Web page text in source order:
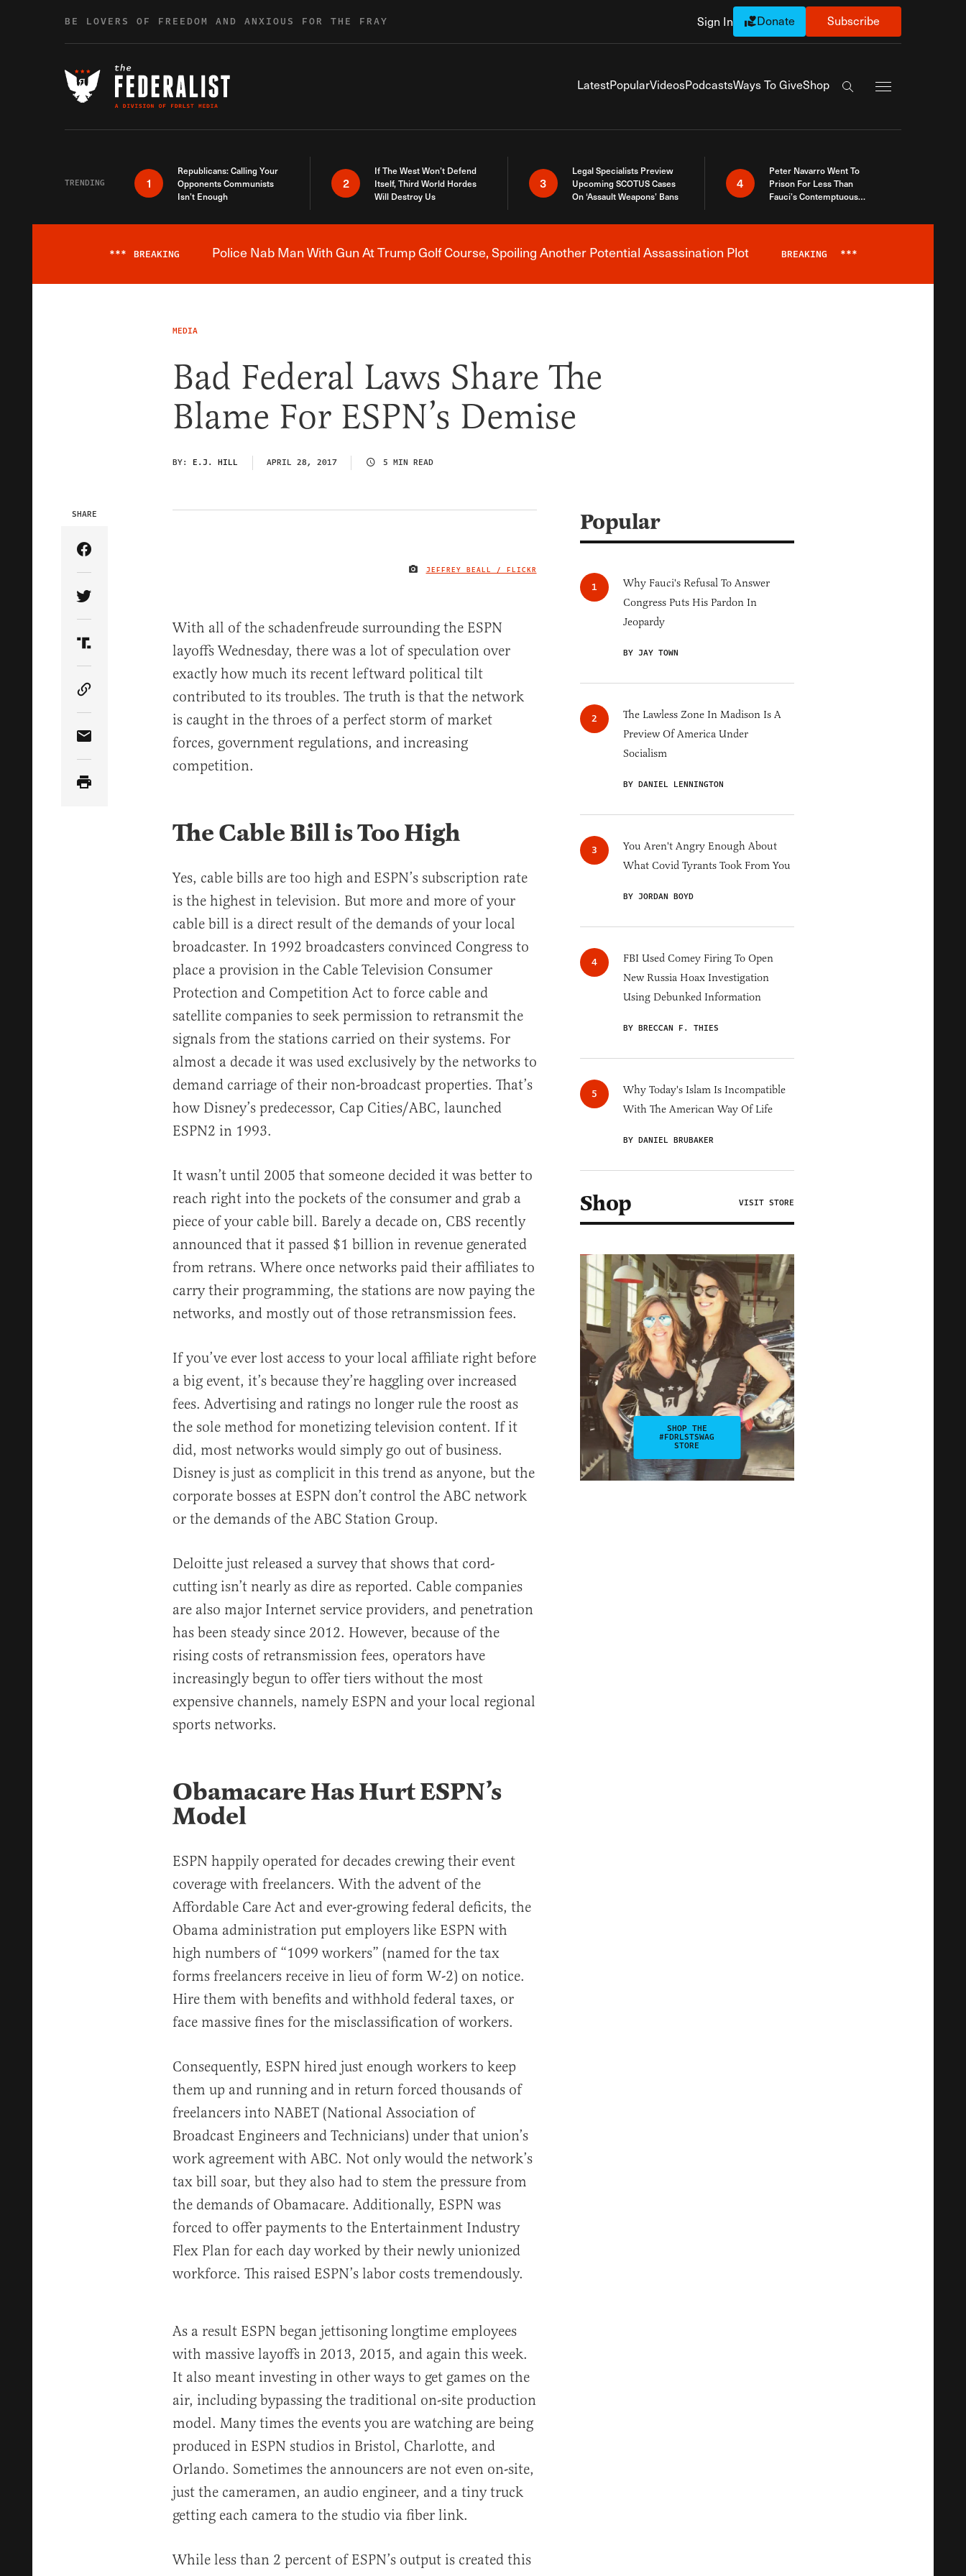
BE LOVERS OF FREEDOM AND ANXIOUS FOR THE FRAY Sign In Donate Subscribe
LatestPopularVideosPodcastsWays To GiveShop
Search the site
TRENDING 1
Republicans: Calling Your
Opponents Communists
Isn’t Enough
2
If The West Won’t Defend
Itself, Third World Hordes
Will Destroy Us
3
Legal Specialists Preview
Upcoming SCOTUS Cases
On ‘Assault Weapons’ Bans
4
Peter Navarro Went To
Prison For Less Than
Fauci’s Contemptuous
Breaking News Alert
*** BREAKING Police Nab Man With Gun At Trump Golf Course, Spoiling Another Potential Assassination Plot BREAKING ***
MEDIA
Bad Federal Laws Share The
Blame For ESPN’s Demise
BY: E.J. HILL APRIL 28, 2017 5 MIN READ
IMAGE CREDIT
JEFFREY BEALL / FLICKR
SHARE
Share Article on Facebook
Share Article on Twitter
Share Article on Truth Social
Copy Article Link
Share Article via Email
With all of the schadenfreude surrounding the ESPN
layoffs Wednesday, there was a lot of speculation over
exactly how much its recent leftward political tilt
contributed to its troubles. The truth is that the network
is caught in the throes of a perfect storm of market
forces, government regulations, and increasing
competition.
The Cable Bill is Too High
Yes, cable bills are too high and ESPN’s subscription rate
is the highest in television. But more and more of your
cable bill is a direct result of the demands of your local
broadcaster. In 1992 broadcasters convinced Congress to
place a provision in the Cable Television Consumer
Protection and Competition Act to force cable and
satellite companies to seek permission to retransmit the
signals from the stations carried on their systems. For
almost a decade it was used exclusively by the networks to
demand carriage of their non-broadcast properties. That’s
how Disney’s predecessor, Cap Cities/ABC, launched
ESPN2 in 1993.
It wasn’t until 2005 that someone decided it was better to
reach right into the pockets of the consumer and grab a
piece of your cable bill. Barely a decade on, CBS recently
announced that it passed $1 billion in revenue generated
from retrans. Where once networks paid their affiliates to
carry their programming, the stations are now paying the
networks, and mostly out of those retransmission fees.
If you’ve ever lost access to your local affiliate right before
a big event, it’s because they’re haggling over increased
fees. Advertising and ratings no longer rule the roost as
the sole method for monetizing television content. If it
did, most networks would simply go out of business.
Disney is just as complicit in this trend as anyone, but the
corporate bosses at ESPN don’t control the ABC network
or the demands of the ABC Station Group.
Deloitte just released a survey that shows that cord-
cutting isn’t nearly as dire as reported. Cable companies
are also major Internet service providers, and penetration
has been steady since 2012. However, because of the
rising costs of retransmission fees, operators have
increasingly begun to offer tiers without the most
expensive channels, namely ESPN and your local regional
sports networks.
Obamacare Has Hurt ESPN’s
Model
ESPN happily operated for decades crewing their event
coverage with freelancers. With the advent of the
Affordable Care Act and ever-growing federal deficits, the
Obama administration put employers like ESPN with
high numbers of “1099 workers” (named for the tax
forms freelancers receive in lieu of form W-2) on notice.
Hire them with benefits and withhold federal taxes, or
face massive fines for the misclassification of workers.
Consequently, ESPN hired just enough workers to keep
them up and running and in return forced thousands of
freelancers into NABET (National Association of
Broadcast Engineers and Technicians) under that union’s
work agreement with ABC. Not only would the network’s
tax bill soar, but they also had to stem the pressure from
the demands of Obamacare. Additionally, ESPN was
forced to offer payments to the Entertainment Industry
Flex Plan for each day worked by their newly unionized
workforce. This raised ESPN’s labor costs tremendously.
As a result ESPN began jettisoning longtime employees
with massive layoffs in 2013, 2015, and again this week.
It also meant investing in other ways to get games on the
air, including bypassing the traditional on-site production
model. Many times the events you are watching are being
produced in ESPN studios in Bristol, Charlotte, and
Orlando. Sometimes the announcers are not even on-site,
just the cameramen, an audio engineer, and a tiny truck
getting each camera to the studio via fiber link.
While less than 2 percent of ESPN’s output is created this
Popular
Why Fauci's Refusal To Answer
Congress Puts His Pardon In
Jeopardy
BY JAY TOWN
The Lawless Zone In Madison Is A
Preview Of America Under
Socialism
BY DANIEL LENNINGTON
You Aren't Angry Enough About
What Covid Tyrants Took From You
BY JORDAN BOYD
FBI Used Comey Firing To Open
New Russia Hoax Investigation
Using Debunked Information
BY BRECCAN F. THIES
Why Today's Islam Is Incompatible
With The American Way Of Life
BY DANIEL BRUBAKER
Shop VISIT STORE
SHOP THE
#FDRLSTSWAG
STORE